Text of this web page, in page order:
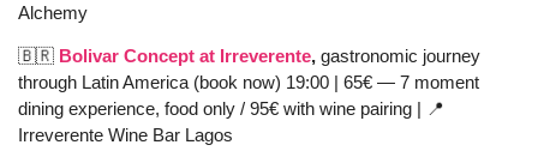
Alchemy
🇧🇷 Bolivar Concept at Irreverente, gastronomic journey
through Latin America (book now) 19:00 | 65€ — 7 moment
dining experience, food only / 95€ with wine pairing | 📍
Irreverente Wine Bar Lagos